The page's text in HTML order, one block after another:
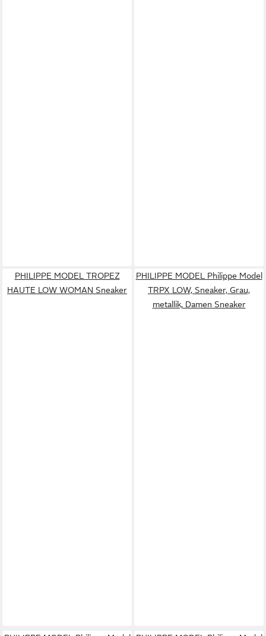
PHILIPPE MODEL TROPEZ
HAUTE LOW WOMAN Sneaker
PHILIPPE MODEL Philippe Model
TRPX LOW, Sneaker, Grau,
metallik, Damen Sneaker